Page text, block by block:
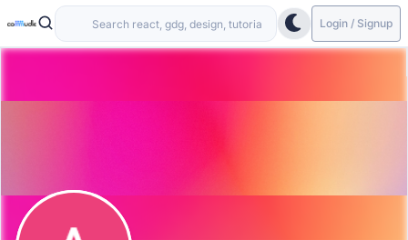
Login / Signup